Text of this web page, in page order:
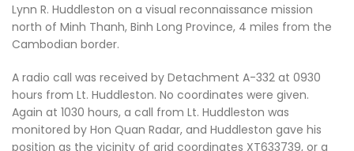
Lynn R. Huddleston on a visual reconnaissance mission
north of Minh Thanh, Binh Long Province, 4 miles from the
Cambodian border.
A radio call was received by Detachment A-332 at 0930
hours from Lt. Huddleston. No coordinates were given.
Again at 1030 hours, a call from Lt. Huddleston was
monitored by Hon Quan Radar, and Huddleston gave his
position as the vicinity of grid coordinates XT633739, or a